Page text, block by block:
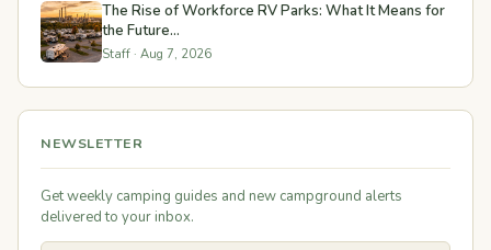
The Rise of Workforce RV Parks: What It Means for
the Future...
Staff · Aug 7, 2026
NEWSLETTER
Get weekly camping guides and new campground alerts
delivered to your inbox.